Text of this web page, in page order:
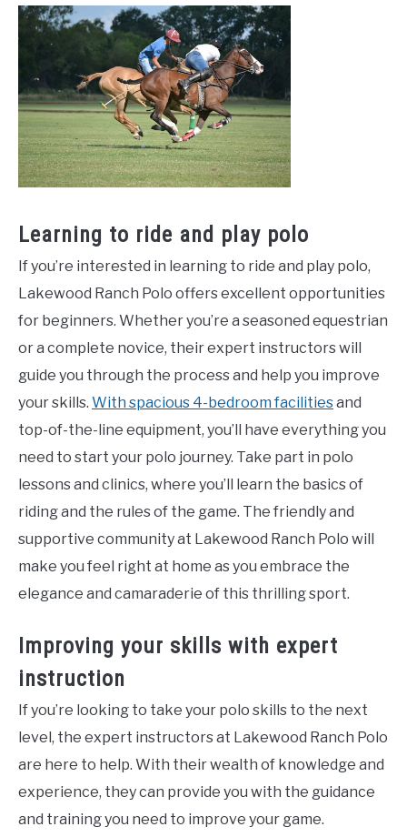
Learning to ride and play polo
If you’re interested in learning to ride and play polo,
Lakewood Ranch Polo offers excellent opportunities
for beginners. Whether you’re a seasoned equestrian
or a complete novice, their expert instructors will
guide you through the process and help you improve
your skills. With spacious 4-bedroom facilitiesand
top-of-the-line equipment, you’ll have everything you
need to start your polo journey. Take part in polo
lessons and clinics, where you’ll learn the basics of
riding and the rules of the game. The friendly and
supportive community at Lakewood Ranch Polo will
make you feel right at home as you embrace the
elegance and camaraderie of this thrilling sport.
Improving your skills with expert
instruction
If you’re looking to take your polo skills to the next
level, the expert instructors at Lakewood Ranch Polo
are here to help. With their wealth of knowledge and
experience, they can provide you with the guidance
and training you need to improve your game.